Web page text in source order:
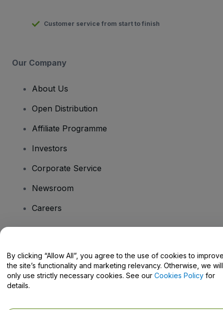
Customer service from start to finish
Our Company
About Us
Open Distribution
Affiliate Programme
Investors
Corporate Service
Newsroom
Careers
Help Centre / Contact Us
By clicking “Allow All”, you agree to the use of cookies to
the site’s functionality and marketing relevancy. Otherwise, we will
only use strictly necessary cookies. See our Cookies Policy for
details.